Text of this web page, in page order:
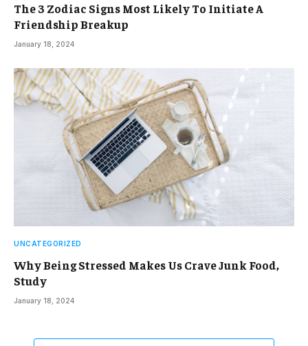
The 3 Zodiac Signs Most Likely To Initiate A
Friendship Breakup
January 18, 2024
UNCATEGORIZED
Why Being Stressed Makes Us Crave Junk Food,
Study
January 18, 2024